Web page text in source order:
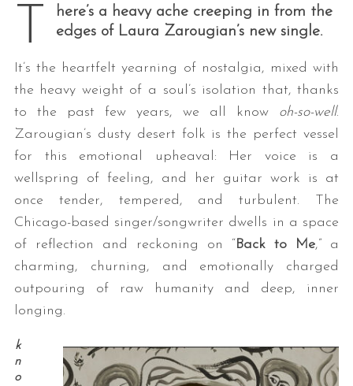
T
here’s a heavy ache creeping in from the
edges of Laura Zarougian’s new single.
It’s the heartfelt yearning of nostalgia, mixed with
the heavy weight of a soul’s isolation that, thanks
to the past few years, we all know oh-so-well.
Zarougian’s dusty desert folk is the perfect vessel
for this emotional upheaval: Her voice is a
wellspring of feeling, and her guitar work is at
once tender, tempered, and turbulent. The
Chicago-based singer/songwriter dwells in a space
of reflection and reckoning on “Back to Me,” a
charming, churning, and emotionally charged
outpouring of raw humanity and deep, inner
longing.
k
n
o